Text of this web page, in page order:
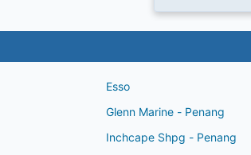
Esso
Glenn Marine - Penang
Inchcape Shpg - Penang